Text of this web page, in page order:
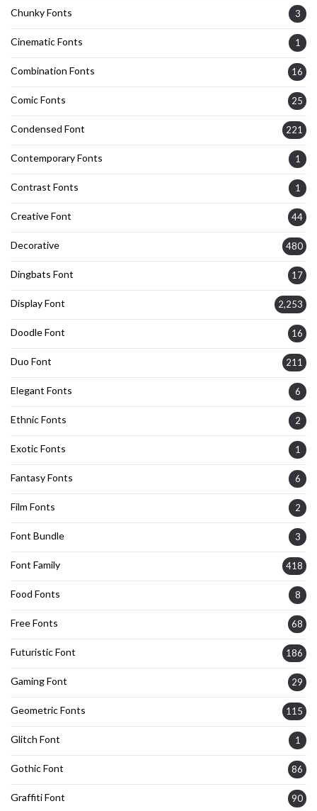
Chunky Fonts 3
Cinematic Fonts 1
Combination Fonts 16
Comic Fonts 25
Condensed Font 221
Contemporary Fonts 1
Contrast Fonts 1
Creative Font 44
Decorative 480
Dingbats Font 17
Display Font 2,253
Doodle Font 16
Duo Font 211
Elegant Fonts 6
Ethnic Fonts 2
Exotic Fonts 1
Fantasy Fonts 6
Film Fonts 2
Font Bundle 3
Font Family 418
Food Fonts 8
Free Fonts 68
Futuristic Font 186
Gaming Font 29
Geometric Fonts 115
Glitch Font 1
Gothic Font 86
Graffiti Font 90